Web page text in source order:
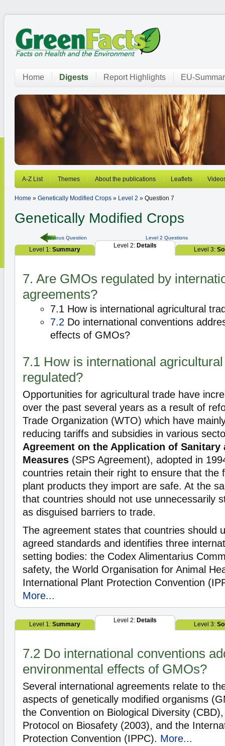
Home Digests Report Highlights EU-
A-Z List Themes About the publications Leaflets
Home » Genetically Modified Crops » Level 2 » Question 7
Genetically Modified Crops
Previous Question Level 2 Questions
Level 1: Summary
Level 2: Details
Level 3:
7. Are GMOs regulated by
agreements?
7.1 How is international agricultural
7.2 Do international conventions
effects of GMOs?
7.1 How is international
regulated?
Opportunities for agricultural trade have
over the past several years as a result of
Trade Organization (WTO) which have
reducing tariffs and subsidies in various
Agreement on the Application of Sanitary
Measures (SPS Agreement), adopted in
countries retain their right to ensure that the
plant products they import are safe. At the
that countries should not use unnecessarily
as disguised barriers to trade.
The agreement states that countries should
agreed standards and identifies three
setting bodies: the Codex Alimentarius
safety, the World Organisation for Animal
International Plant Protection Convention
More...
Level 1: Summary
Level 2: Details
Level 3:
7.2 Do international conventions
environmental effects of GMOs?
Several international agreements relate to
aspects of genetically modified organisms
the Convention on Biological Diversity
Protocol on Biosafety (2003), and the
Protection Convention (IPPC). More...